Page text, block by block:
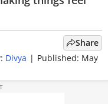
Divya | Published: May
Share